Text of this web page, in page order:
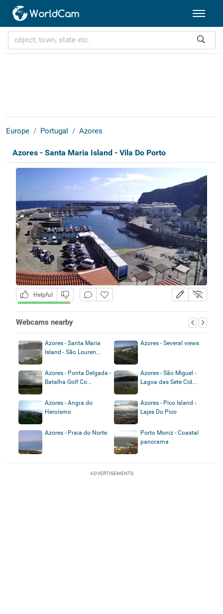
Europe Portugal Azores
Azores - Santa Maria Island - Vila Do Porto
Helpful
Webcams nearby
Azores - Santa Maria
Island - São Louren...
Azores - Several views
Azores - Ponta Delgada -
Batalha Golf Co...
Azores - São Miguel -
Lagoa das Sete Cid...
Azores - Angra do
Heroísmo
Azores - Pico Island -
Lajes Do Pico
Azores - Praia do Norte
Porto Moniz - Coastal
panorama
ADVERTISEMENTS